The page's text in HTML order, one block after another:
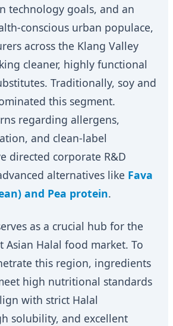
technology goals, and an
conscious urban populace,
across the Klang Valley
cleaner, highly functional
Traditionally, soy and
this segment.
regarding allergens,
and clean-label
directed corporate R&D
alternatives like Fava
and Pea protein.
as a crucial hub for the
Asian Halal food market. To
this region, ingredients
high nutritional standards
with strict Halal
solubility, and excellent